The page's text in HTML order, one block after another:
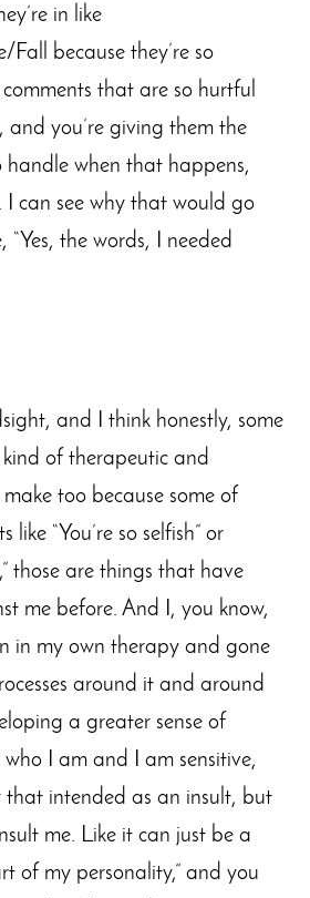
in like
because they’re so
that are so hurtful
you’re giving them the
handle when that happens,
I can see why that would go
“Yes, the words, I needed
and I think honestly, some
of therapeutic and
too because some of
like “You’re so selfish” or
those are things that have
me before. And I, you know,
in my own therapy and gone
around it and around
a greater sense of
who I am and I am sensitive,
intended as an insult, but
me. Like it can just be a
of my personality,” and you